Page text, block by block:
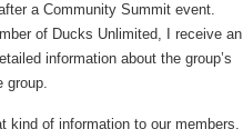
a Community Summit event.
of Ducks Unlimited, I receive an
information about the group’s
group.
kind of information to our members.